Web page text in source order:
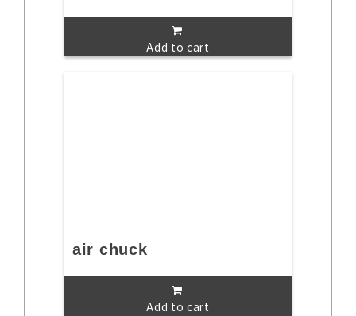
Add to cart
air chuck
Add to cart